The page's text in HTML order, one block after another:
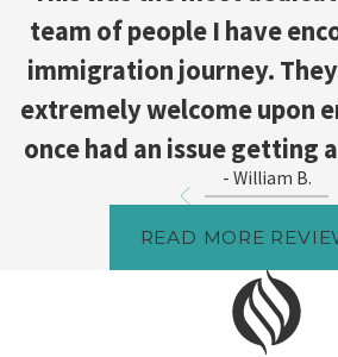
team of people I have
immigration journey.
extremely welcome upon
once had an issue getting
- William B.
READ MORE